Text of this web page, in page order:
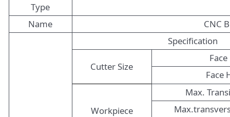
Type
Name
CNC
Specification
Cutter Size
Face
Workpiece
Max.